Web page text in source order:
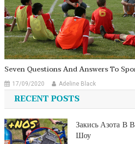
Seven Questions And Answers To
17/09/2020 Adeline Black
RECENT POSTS
Закись Азота В
Шоу